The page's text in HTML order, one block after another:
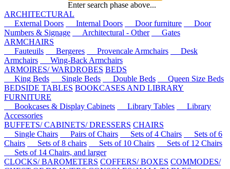
Enter search phase above...
ARCHITECTURAL
External Doors
Internal Doors Door furniture
Door
Numbers & Signage
Architectural - Other
Gates
ARMCHAIRS
Fauteuils
Bergeres Provencale Armchairs
Desk
Armchairs
Wing-Back Armchairs
ARMOIRES/ WARDROBES BEDS
King Beds
Single Beds Double Beds
Queen Size Beds
BEDSIDE TABLES BOOKCASES AND LIBRARY
FURNITURE
Bookcases & Display Cabinets
Library Tables
Library
Accessories
BUFFETS/ CABINETS/ DRESSERS CHAIRS
Single Chairs
Pairs of Chairs Sets of 4 Chairs
Sets of 6
Chairs
Sets of 8 chairs Sets of 10 Chairs
Sets of 12 Chairs
Sets of 14 Chairs, and larger
CLOCKS/ BAROMETERS COFFERS/ BOXES COMMODES/